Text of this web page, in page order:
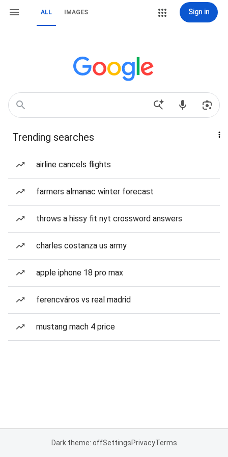
ALL IMAGES Sign in
Trending searches
airline cancels flights
farmers almanac winter forecast
throws a hissy fit nyt crossword answers
charles costanza us army
apple iphone 18 pro max
ferencváros vs real madrid
mustang mach 4 price
Dark theme: offSettingsPrivacyTerms